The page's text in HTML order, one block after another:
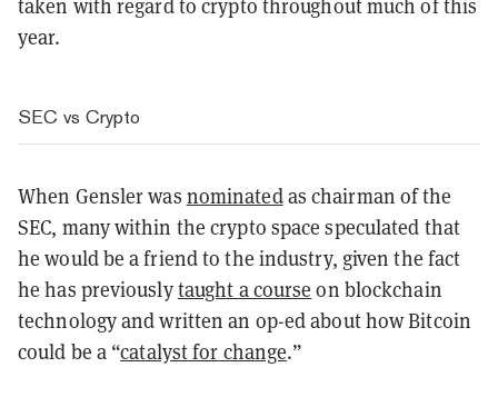
taken with regard to crypto throughout much of this
year.
SEC vs Crypto
When Gensler was nominatedas chairman of the
SEC, many within the crypto space speculated that
he would be a friend to the industry, given the fact
he has previouslytaught a course on blockchain
technology and written an op-ed about how Bitcoin
could be a “catalyst for change.”